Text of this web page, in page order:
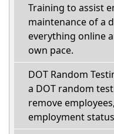
Training to assist
maintenance of a
everything online
own pace.
DOT Random
a DOT random
remove
employment